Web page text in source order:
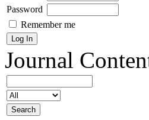
Password
Remember me
Journal